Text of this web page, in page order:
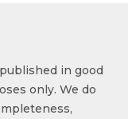
in good
only. We do